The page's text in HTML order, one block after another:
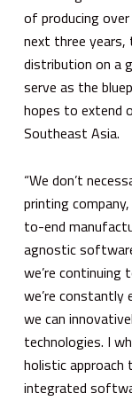
of producing
next three years,
distribution on a
serve as the
hopes to extend
Southeast Asia.
“We don’t
printing
to-end
agnostic
we’re
we’re constantly
we can
technologies. I
holistic
integrated